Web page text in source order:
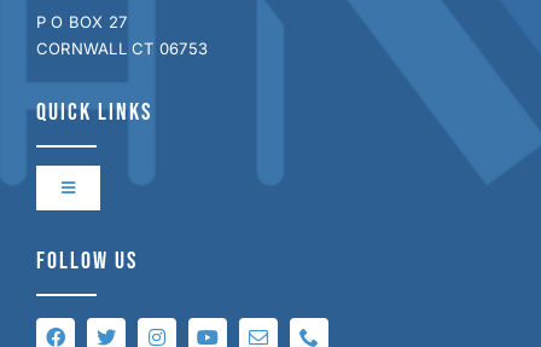
P O BOX 27
CORNWALL CT 06753
QUICK LINKS
Toggle
Navigation
Contact Us
Directions
FOLLOW US